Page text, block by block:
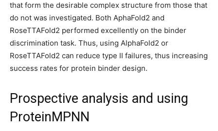
that form the desirable complex structure from those that
do not was investigated. Both AphaFold2 and
RoseTTAFold2 performed excellently on the binder
discrimination task. Thus, using AlphaFold2 or
RoseTTAFold2 can reduce type II failures, thus increasing
success rates for protein binder design.
Prospective analysis and using
ProteinMPNN